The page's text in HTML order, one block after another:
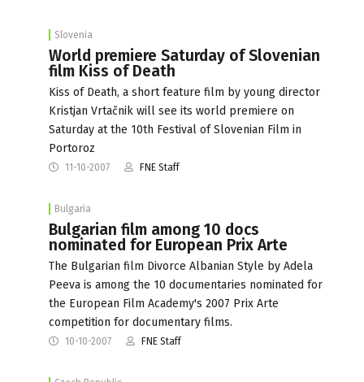
Slovenia
World premiere Saturday of Slovenian
film Kiss of Death
Kiss of Death, a short feature film by young director
Kristjan Vrtačnik will see its world premiere on
Saturday at the 10th Festival of Slovenian Film in
Portoroz
11-10-2007 FNE Staff
Bulgaria
Bulgarian film among 10 docs
nominated for European Prix Arte
The Bulgarian film Divorce Albanian Style by Adela
Peeva is among the 10 documentaries nominated for
the European Film Academy's 2007 Prix Arte
competition for documentary films.
10-10-2007 FNE Staff